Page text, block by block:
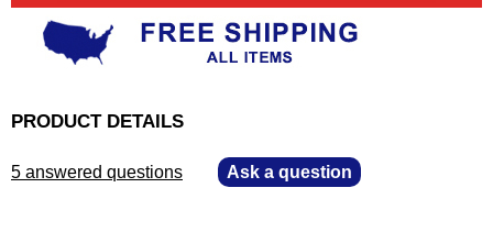
PRODUCT DETAILS
5 answered questions Ask a question